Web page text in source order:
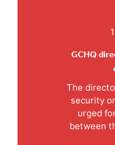
GCHQ
The
security
urged
between